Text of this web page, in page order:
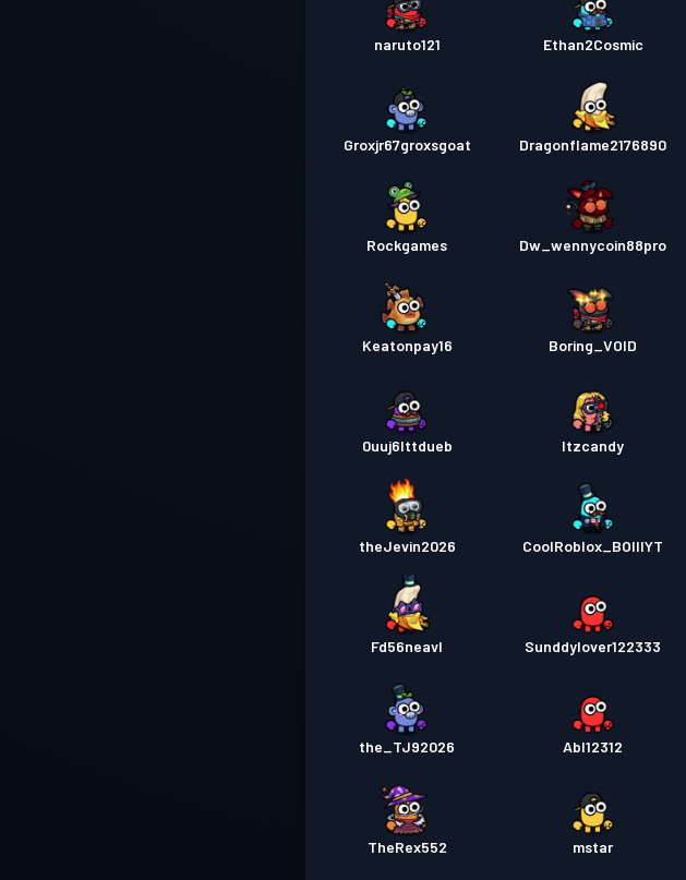
naruto121 Ethan2Cosmic
Groxjr67groxsgoat Dragonflame2176890
Rockgames Dw_wennycoin88pro
Keatonpay16 Boring_VOID
0uuj6lttdueb Itzcandy
theJevin2026 CoolRoblox_BOIIIYT
Fd56neavl Sunddylover122333
the_TJ92026 Abl12312
TheRex552 mstar